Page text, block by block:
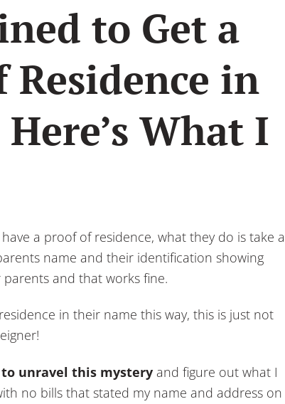
to Get a
Residence in
What I
a proof of residence, what they do is take a
name and their identification showing
and that works fine.
in their name this way, this is just not
unravel this mystery and figure out what I
no bills that stated my name and address on